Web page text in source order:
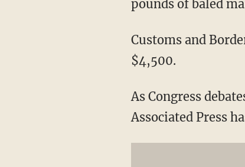
pounds of baled
Customs and
$4,500.
As Congress
Associated Press